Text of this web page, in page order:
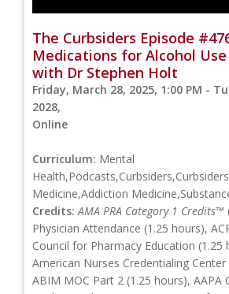
The Curbsiders Episode
Medications for Alcohol
with Dr Stephen Holt
Friday, March 28, 2025, 1:00 PM -
2028,
Online
Curriculum: Mental
Medicine,Addiction
Credits: AMA PRA Category 1 Credits™
Physician Attendance (1.25 hours),
Council for Pharmacy Education (1.25
American Nurses Credentialing Center
ABIM MOC Part 2 (1.25 hours), AAPA